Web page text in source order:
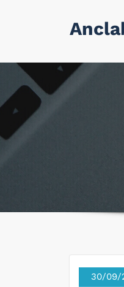
30/09/